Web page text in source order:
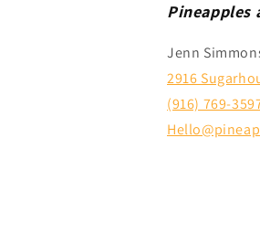
Pineapples
Jenn
2916
(916) 769-